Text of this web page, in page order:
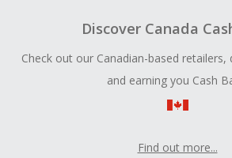
Discover Canada
Check out our Canadian-based retailers,
and earning you Cash
Find out more...